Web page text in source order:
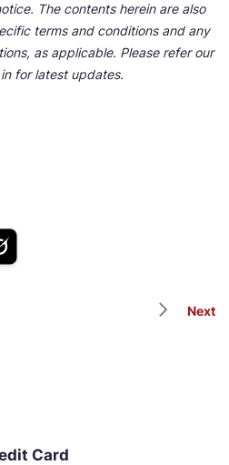
The contents herein are also
terms and conditions and any
as applicable. Please refer our
for latest updates.
Next
Card